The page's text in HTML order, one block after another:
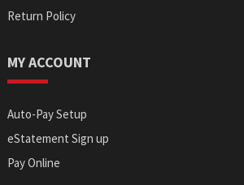
Return Policy
MY ACCOUNT
Auto-Pay Setup
eStatement Sign up
Pay Online